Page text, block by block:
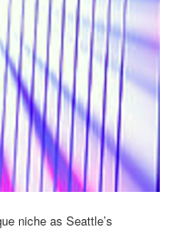
niche as Seattle’s